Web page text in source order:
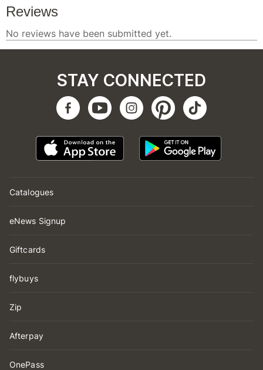
Catalogues
eNews Signup
Giftcards
flybuys
Zip
Afterpay
OnePass
STAY CONNECTED